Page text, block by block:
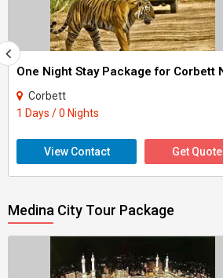
Corbett
1 Days / 0 Nights
View Contact Get Quote
Medina City Tour Package